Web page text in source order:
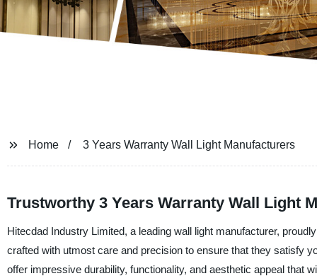
Home 3 Years Warranty Wall Light Manufacturers
Trustworthy 3 Years Warranty Wall Light
Hitecdad Industry Limited, a leading wall light manufacturer,
crafted with utmost care and precision to ensure that they satisfy
offer impressive durability, functionality, and aesthetic appeal that